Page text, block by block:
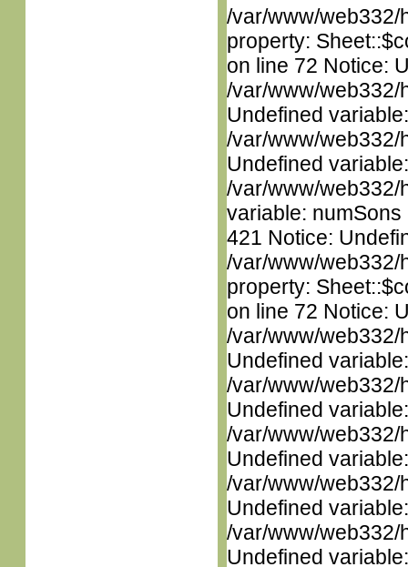
/var/www/web332/
property:
on line 72 Notice:
/var/www/web332/
Undefined
/var/www/web332/
Undefined
/var/www/web332/
variable:
421 Notice:
/var/www/web332/
property:
on line 72 Notice:
/var/www/web332/
Undefined
/var/www/web332/
Undefined
/var/www/web332/
Undefined
/var/www/web332/
Undefined
/var/www/web332/
Undefined